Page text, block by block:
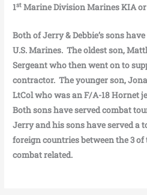
1st Marine Division Marines KIA or
Both of Jerry & Debbie’s sons
U.S. Marines. The oldest son,
Sergeant who then went on to
contractor. The younger son,
LtCol who was an F/A-18 Hornet
Both sons have served combat
Jerry and his sons have served a
foreign countries between the 3
combat related.